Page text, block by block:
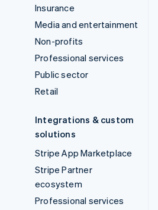
Insurance
Media and entertainment
Non-profits
Professional services
Public sector
Retail
Integrations & custom
solutions
Stripe App Marketplace
Stripe Partner
ecosystem
Professional services